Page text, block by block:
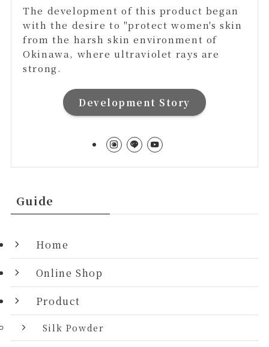
The development of this product began
with the desire to "protect women's skin
from the harsh skin environment of
Okinawa, where ultraviolet rays are
strong.
Development Story
Guide
Home
Online Shop
Product
Silk Powder